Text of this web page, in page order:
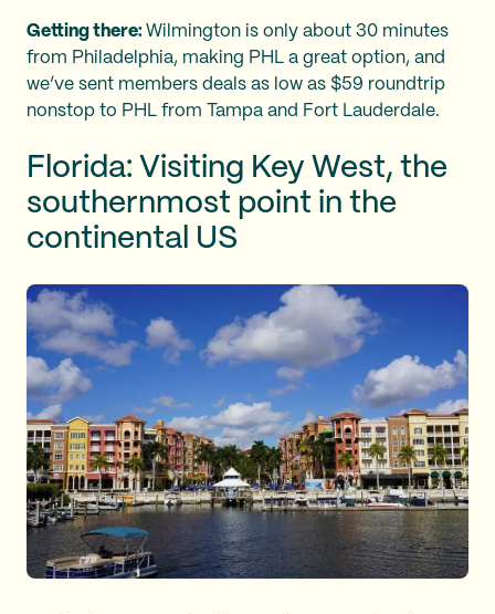
Getting there: Wilmington is only about 30 minutes
from Philadelphia, making PHL a great option, and
we’ve sent members deals as low as $59 roundtrip
nonstop to PHL from Tampa and Fort Lauderdale.
Florida: Visiting Key West, the
southernmost point in the
continental US